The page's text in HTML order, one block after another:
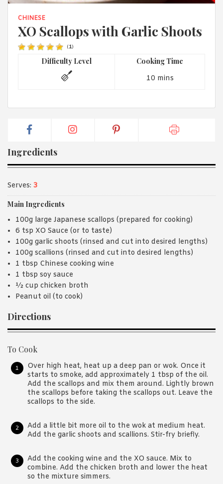
CHINESE
XO Scallops with Garlic Shoots
(1)
Difficulty Level Cooking Time
10 mins
Ingredients
Serves: 3
Main Ingredients
100g large Japanese scallops (prepared for cooking)
6 tsp XO Sauce (or to taste)
100g garlic shoots (rinsed and cut into desired lengths)
100g scallions (rinsed and cut into desired lengths)
1 tbsp Chinese cooking wine
1 tbsp soy sauce
½ cup chicken broth
Peanut oil (to cook)
Directions
To Cook
Over high heat, heat up a deep pan or wok. Once it
starts to smoke, add approximately 1 tbsp of the oil.
Add the scallops and mix them around. Lightly brown
the scallops before taking the scallops out. Leave the
scallops to the side.
Add a little bit more oil to the wok at medium heat.
Add the garlic shoots and scallions. Stir-fry briefly.
Add the cooking wine and the XO sauce. Mix to
combine. Add the chicken broth and lower the heat
so the mixture simmers.